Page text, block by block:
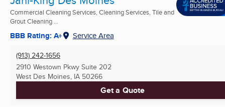
Commercial Cleaning Services, Cleaning Services, Tile and
Grout Cleaning ...
BBB Rating: A+ Service Area
(913) 242-1656
2910 Westown Pkwy Suite 202
West Des Moines, IA 50266
Get a Quote